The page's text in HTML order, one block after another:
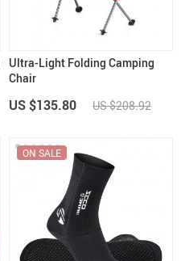
Ultra-Light Folding Camping
Chair
US $135.80 US $208.92
ON SALE